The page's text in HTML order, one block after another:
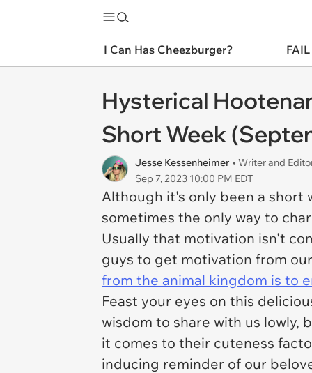
I Can Has Cheezburger?
Hysterical
Short Week
Jesse Kessenheimer • Writer and
Sep 7, 2023 10:00 PM EDT
Although it's only been a short
sometimes the only way to
Usually that motivation isn't
guys to get motivation from
from the animal kingdom is to
Feast your eyes on this
wisdom to share with us lowly,
it comes to their cuteness
inducing reminder of our